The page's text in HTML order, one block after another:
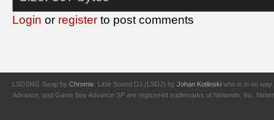
Login or register to post comments
LSDSNG Swap by Chromix. Little Sound DJ (LSDJ) by Johan Kotlinski who is in no way
Advance, and Game Boy Advance SP are registered trademarks of Nintendo, Inc.